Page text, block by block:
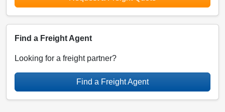
Find a Freight Agent
Looking for a freight partner?
Find a Freight Agent